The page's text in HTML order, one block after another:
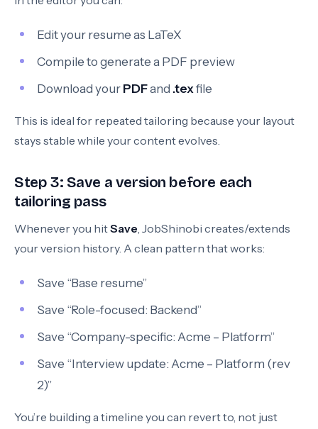
Edit your resume as LaTeX
Compile to generate a PDF preview
Download your PDFand .texfile
This is ideal for repeated tailoring because your layout
stays stable while your content evolves.
Step 3: Save a version before each
tailoring pass
Whenever you hitSave, JobShinobi creates/extends
your version history. A clean pattern that works:
Save “Base resume”
Save “Role-focused: Backend”
Save “Company-specific: Acme – Platform”
Save “Interview update: Acme – Platform (rev
2)”
You’re building a timeline you can revert to, not just